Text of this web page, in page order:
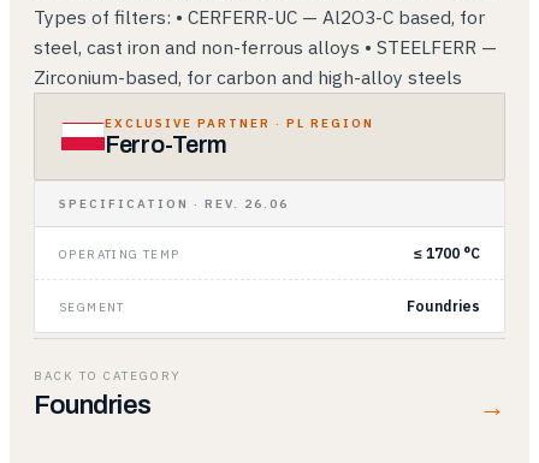
Types of filters: • CERFERR-UC — Al2O3-C based, for
steel, cast iron and non-ferrous alloys • STEELFERR —
Zirconium-based, for carbon and high-alloy steels
EXCLUSIVE PARTNER · PL REGION
Ferro-Term
SPECIFICATION · REV. 26.06
OPERATING TEMP ≤ 1700 °C
SEGMENT Foundries
BACK TO CATEGORY
Foundries →